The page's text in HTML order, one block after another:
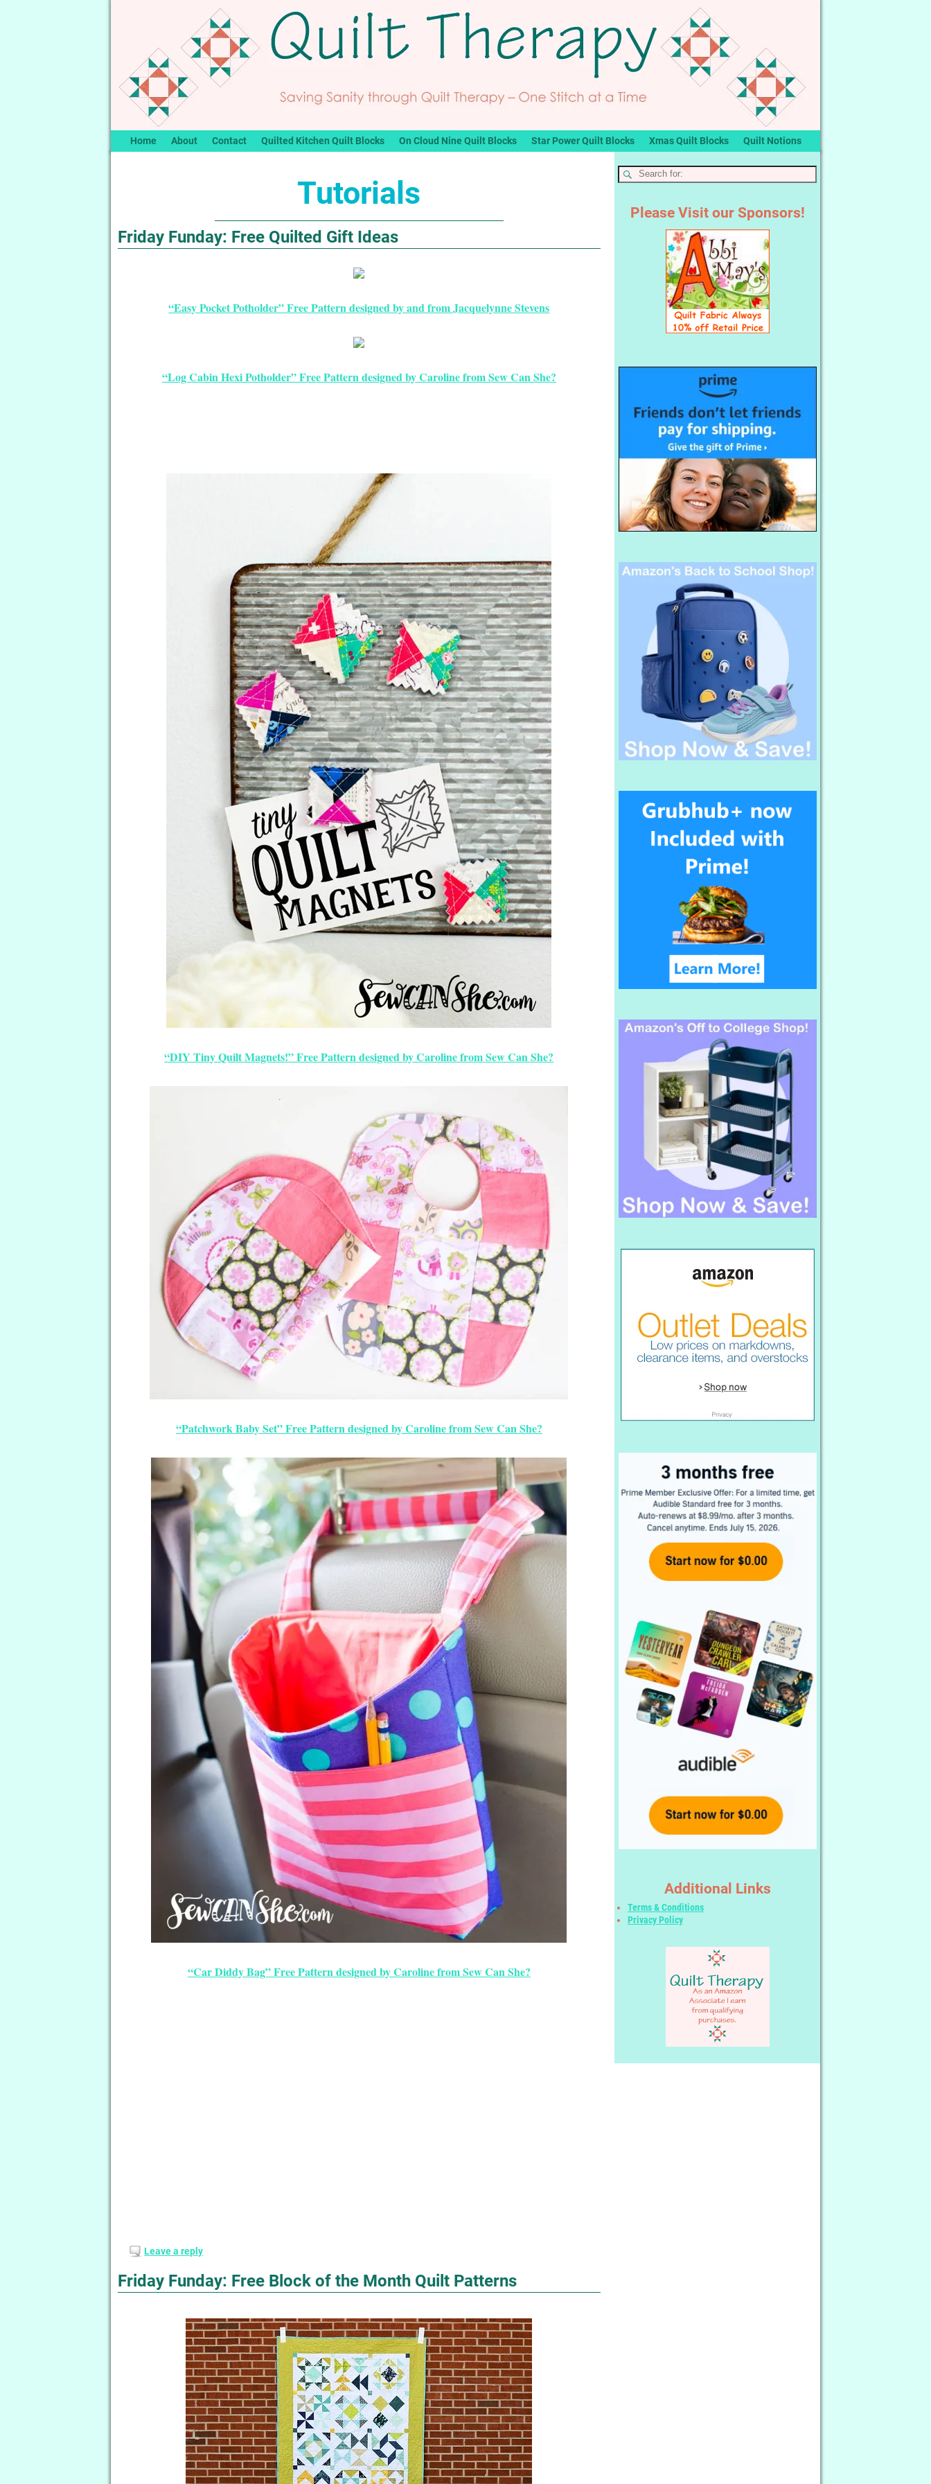
Home About Contact Quilted Kitchen Quilt Blocks On Cloud Nine Quilt Blocks Star Power Quilt Blocks Xmas Quilt Blocks Quilt Notions
Tutorials
Friday Funday: Free Quilted Gift Ideas
“Easy Pocket Potholder” Free Pattern designed by and from Jacquelynne Stevens
“Log Cabin Hexi Potholder” Free Pattern designed by Caroline from Sew Can She?
“DIY Tiny Quilt Magnets!” Free Pattern designed by Caroline from Sew Can She?
“Patchwork Baby Set” Free Pattern designed by Caroline from Sew Can She?
“Car Diddy Bag” Free Pattern designed by Caroline from Sew Can She?
Leave a reply
Friday Funday: Free Block of the Month Quilt Patterns
Please Visit our Sponsors!
Additional Links
Terms & Conditions
Privacy Policy